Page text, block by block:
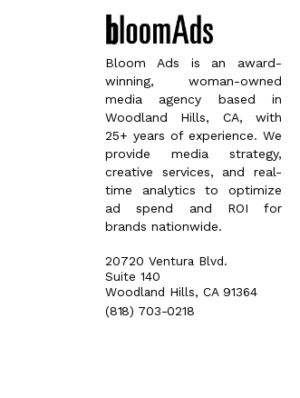
Bloom Ads is an award-
winning, woman-owned
media agency based in
Woodland Hills, CA, with
25+ years of experience. We
provide media strategy,
creative services, and real-
time analytics to optimize
ad spend and ROI for
brands nationwide.
20720 Ventura Blvd.
Suite 140
Woodland Hills, CA 91364
(818) 703-0218